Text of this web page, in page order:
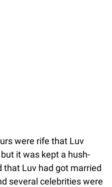
were rife that Luv
it was kept a hush-
that Luv had got married
several celebrities were